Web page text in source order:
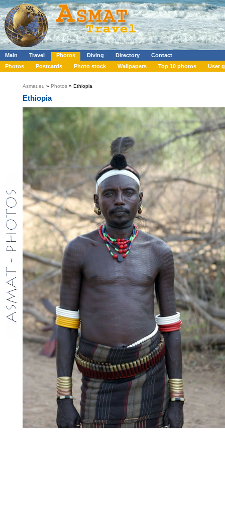
Main Travel Photos Diving Directory
Contact
Photos
Postcards Photo stock Wallpapers Top 10 photos User
Asmat.eu » Photos » Ethiopia
Ethiopia